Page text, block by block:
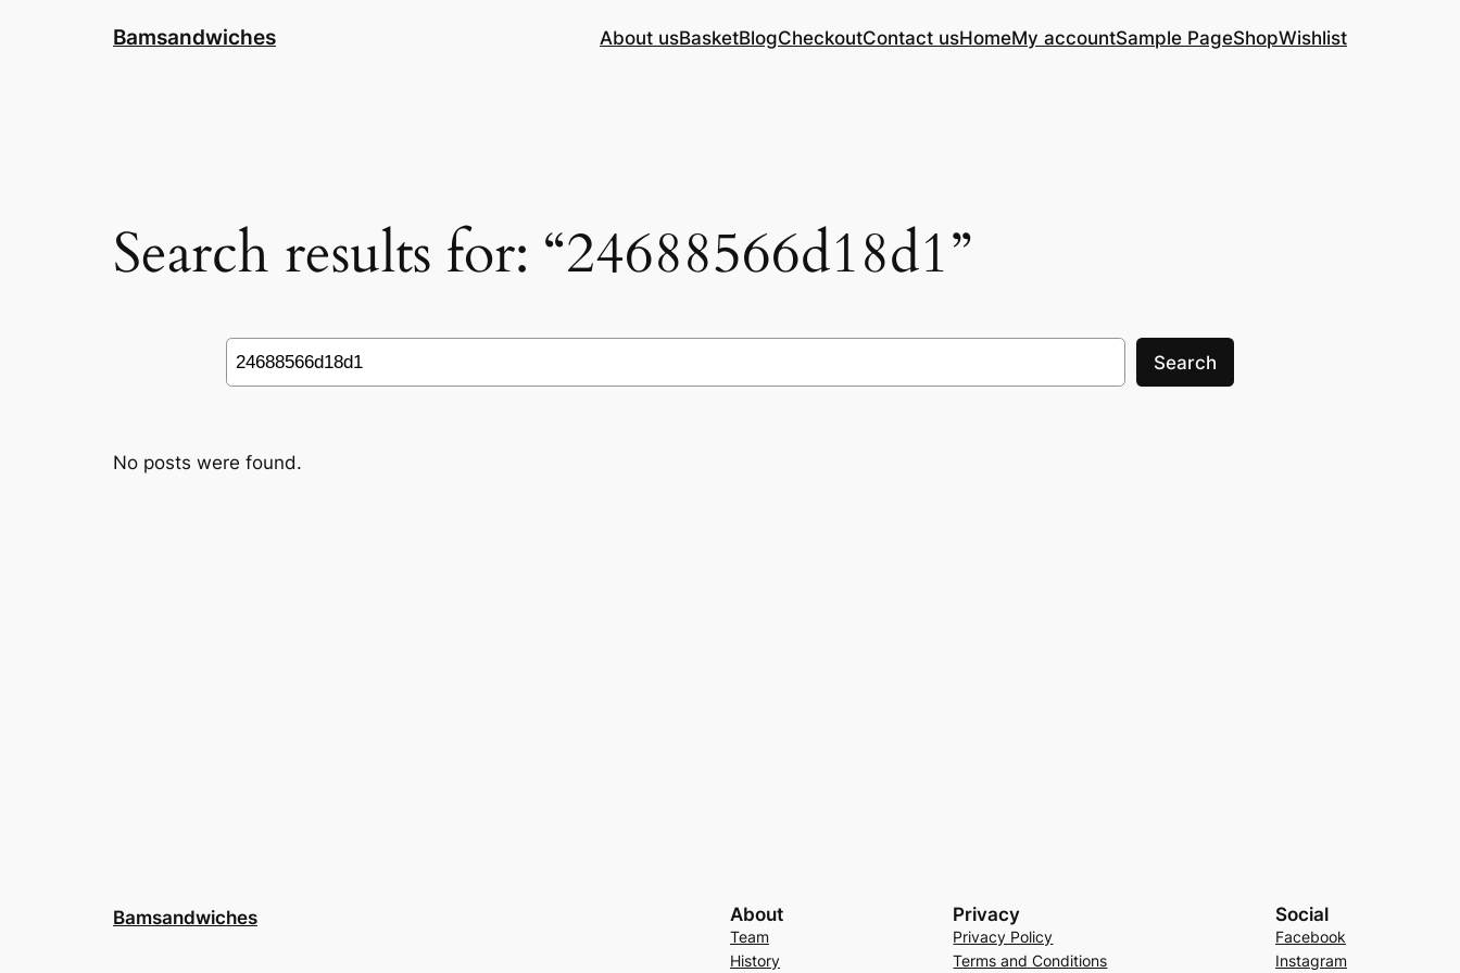
Bamsandwiches About usBasketBlogCheckoutContact usHomeMy accountSample PageShopWishlist
Search results for: “24688566d18d1”
Search
Search
No posts were found.
Bamsandwiches About
Team
History
Privacy
Privacy Policy
Terms and Conditions
Social
Facebook
Instagram